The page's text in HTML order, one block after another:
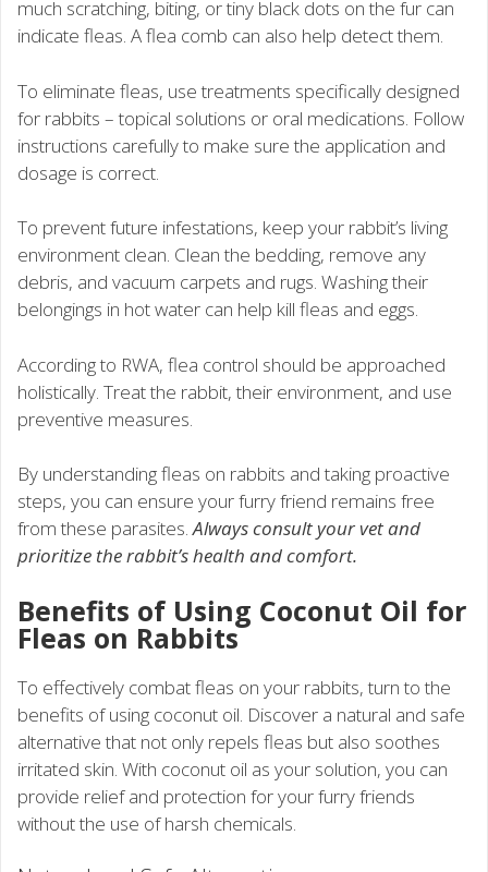
much scratching, biting, or tiny black dots on the fur can
indicate fleas. A flea comb can also help detect them.
To eliminate fleas, use treatments specifically designed
for rabbits – topical solutions or oral medications. Follow
instructions carefully to make sure the application and
dosage is correct.
To prevent future infestations, keep your rabbit’s living
environment clean. Clean the bedding, remove any
debris, and vacuum carpets and rugs. Washing their
belongings in hot water can help kill fleas and eggs.
According to RWA, flea control should be approached
holistically. Treat the rabbit, their environment, and use
preventive measures.
By understanding fleas on rabbits and taking proactive
steps, you can ensure your furry friend remains free
from these parasites.Always consult your vet and
prioritize the rabbit’s health and comfort.
Benefits of Using Coconut Oil for
Fleas on Rabbits
To effectively combat fleas on your rabbits, turn to the
benefits of using coconut oil. Discover a natural and safe
alternative that not only repels fleas but also soothes
irritated skin. With coconut oil as your solution, you can
provide relief and protection for your furry friends
without the use of harsh chemicals.